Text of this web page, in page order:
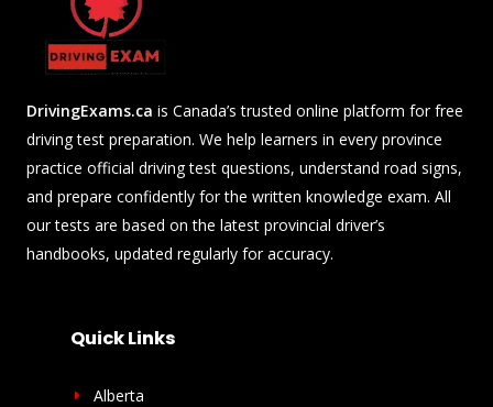
DrivingExams.ca is Canada’s trusted online platform for free
driving test preparation. We help learners in every province
practice official driving test questions, understand road signs,
and prepare confidently for the written knowledge exam. All
our tests are based on the latest provincial driver’s
handbooks, updated regularly for accuracy.
Quick Links
Alberta